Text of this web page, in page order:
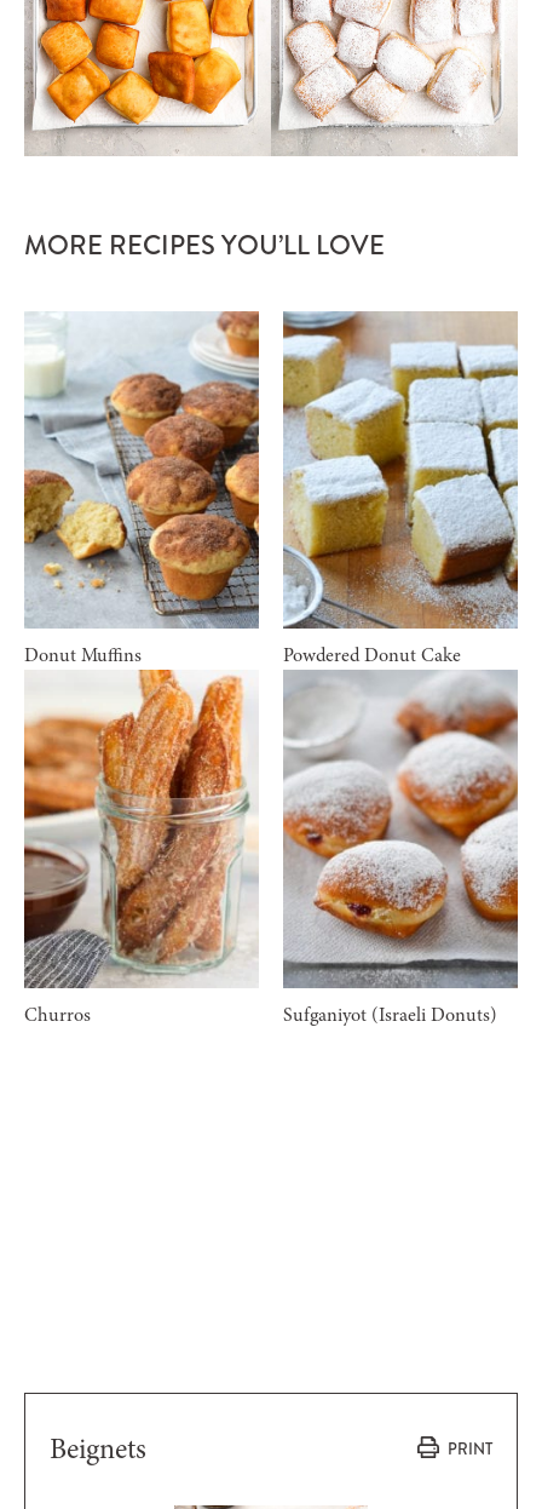
MORE RECIPES YOU’LL LOVE
Donut Muffins Powdered Donut Cake
Churros Sufganiyot (Israeli Donuts)
PRINT
Beignets